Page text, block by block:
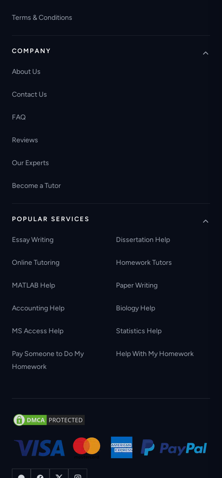
Terms & Conditions
COMPANY
About Us
Contact Us
FAQ
Reviews
Our Experts
Become a Tutor
POPULAR SERVICES
Essay Writing Dissertation Help
Online Tutoring Homework Tutors
MATLAB Help Paper Writing
Accounting Help Biology Help
MS Access Help Statistics Help
Pay Someone to Do My
Homework
Help With My Homework